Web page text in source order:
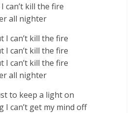
kill the fire
all nighter
I can’t kill the fire
I can’t kill the fire
I can’t kill the fire
all nighter
to keep a light on
I can’t get my mind off